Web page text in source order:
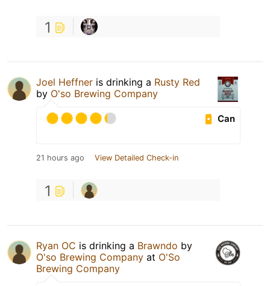
1
Joel Heffner is drinking a Rusty Red
by O'so Brewing Company
Can
21 hours ago View Detailed Check-in
1
Ryan OC is drinking a Brawndo by
O'so Brewing Company at O'So
Brewing Company